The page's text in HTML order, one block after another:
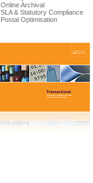
Online Archival
SLA & Statutory Compliance
Postal Optimisation